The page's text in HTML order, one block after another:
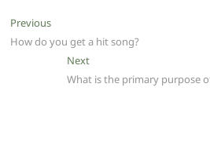
e
b A
p
p
Post
navigation
PreviousPrevious
post:
How do you get a hit song?
NextNext
post:
What is the primary purpose